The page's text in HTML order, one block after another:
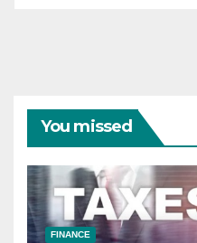
You missed
FINANCE